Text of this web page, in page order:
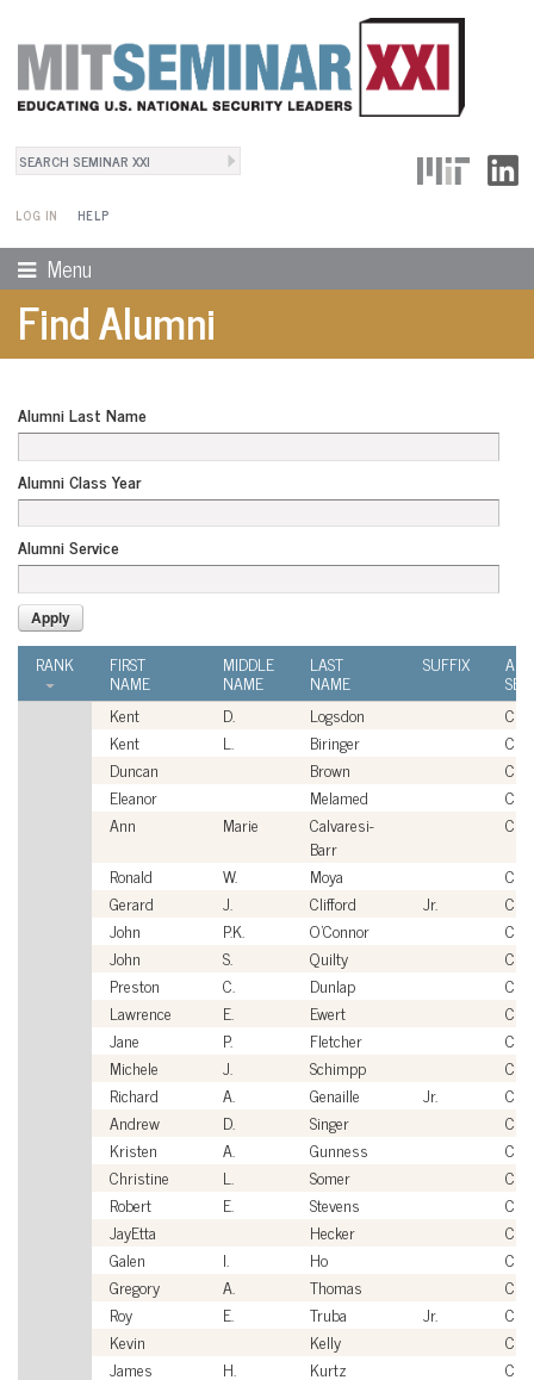
Search
LOG IN
User Menu
HELP
Menu
Find Alumni
Alumni Last Name
Alumni Class Year
Alumni Service
RANK FIRST
NAME
MIDDLE
NAME
LAST
NAME
SUFFIX
Kent
D. Logsdon
Kent
L. Biringer
Duncan
Brown
Eleanor
Melamed
Ann
Marie
Calvaresi-
Barr
Ronald
W. Moya
Gerard
J. Clifford Jr.
John
P.K. O'Connor
John
S. Quilty
Preston
C. Dunlap
Lawrence
E. Ewert
Jane
P. Fletcher
Michele
J. Schimpp
Richard
A. Genaille Jr.
Andrew
D. Singer
Kristen
A. Gunness
Christine
L. Somer
Robert
E. Stevens
JayEtta
Hecker
Galen
I. Ho
Gregory
A. Thomas
Roy
E. Truba Jr.
Kevin
Kelly
James
H. Kurtz